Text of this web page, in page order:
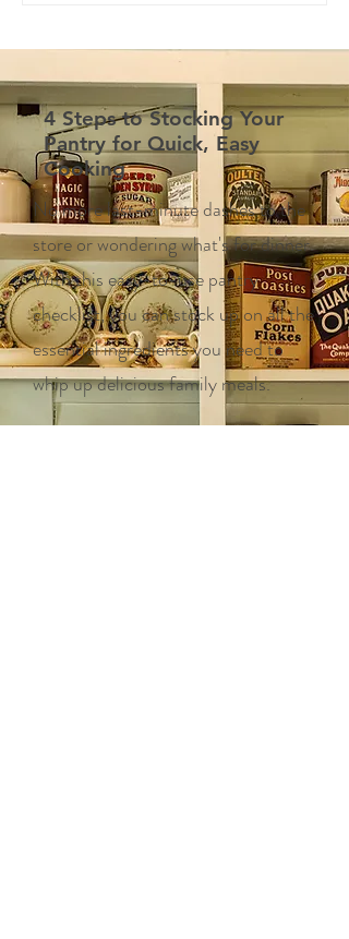
4 Steps to Stocking Your
Pantry for Quick, Easy
Cooking
No more last-minute dashes to the
store or wondering what's for dinner.
With this easy-to-use pantry
checklist, you can stock up on all the
essential ingredients you need to
whip up delicious family meals.